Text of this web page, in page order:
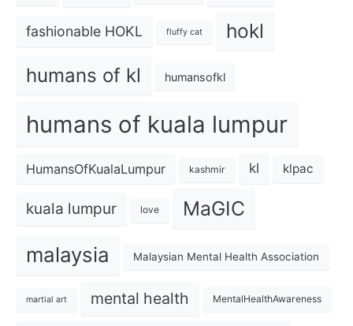
fashionable HOKL fluffy cat hokl
humans of kl humansofkl
humans of kuala lumpur
HumansOfKualaLumpur kashmir kl klpac
kuala lumpur love MaGIC
malaysia Malaysian Mental Health Association
martial art mental health MentalHealthAwareness